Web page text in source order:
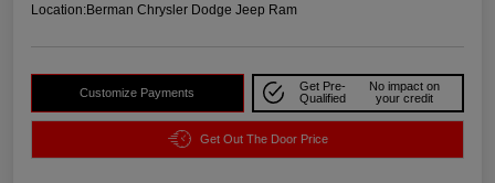
Location:Berman Chrysler Dodge Jeep Ram
Customize Payments
Get Pre-
Qualified
No impact on
your credit
Get Out The Door Price